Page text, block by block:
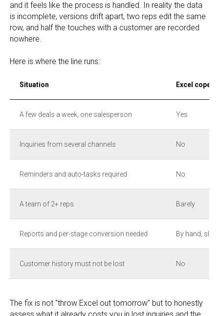
and it feels like the process is handled. In reality the data
is incomplete, versions drift apart, two reps edit the same
row, and half the touches with a customer are recorded
nowhere.
Here is where the line runs:
Situation Excel copes
A few deals a week, one salesperson Yes
Inquiries from several channels No
Reminders and auto-tasks required No
A team of 2+ reps Barely
Reports and per-stage conversion needed By hand,
Customer history must not be lost No
The fix is not "throw Excel out tomorrow" but to honestly